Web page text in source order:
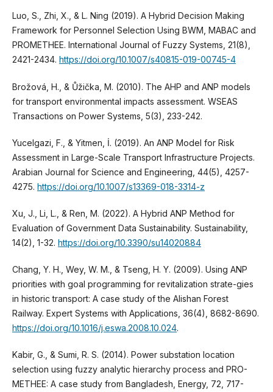
Luo, S., Zhi, X., & L. Ning (2019). A Hybrid Decision Making
Framework for Personnel Selection Using BWM, MABAC and
PROMETHEE. International Journal of Fuzzy Systems, 21(8),
2421-2434. https://doi.org/10.1007/s40815-019-00745-4
Brožová, H., & Ůžička, M. (2010). The AHP and ANP models
for transport environmental impacts assessment. WSEAS
Transactions on Power Systems, 5(3), 233-242.
Yucelgazi, F., & Yitmen, İ. (2019). An ANP Model for Risk
Assessment in Large-Scale Transport Infrastructure Projects.
Arabian Journal for Science and Engineering, 44(5), 4257-
4275. https://doi.org/10.1007/s13369-018-3314-z
Xu, J., Li, L., & Ren, M. (2022). A Hybrid ANP Method for
Evaluation of Government Data Sustainability. Sustainability,
14(2), 1-32. https://doi.org/10.3390/su14020884
Chang, Y. H., Wey, W. M., & Tseng, H. Y. (2009). Using ANP
priorities with goal programming for revitalization strate-gies
in historic transport: A case study of the Alishan Forest
Railway. Expert Systems with Applications, 36(4), 8682-8690.
https://doi.org/10.1016/j.eswa.2008.10.024.
Kabir, G., & Sumi, R. S. (2014). Power substation location
selection using fuzzy analytic hierarchy process and PRO-
METHEE: A case study from Bangladesh, Energy, 72, 717-